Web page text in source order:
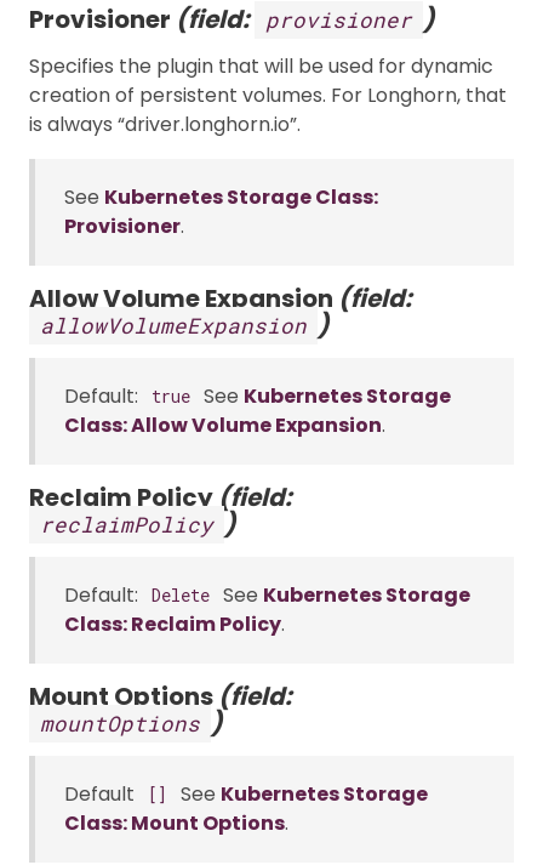
Provisioner (field: provisioner )
Specifies the plugin that will be used for dynamic
creation of persistent volumes. For Longhorn, that
is always “driver.longhorn.io”.
See Kubernetes Storage Class:
Provisioner.
Allow Volume Expansion (field:
allowVolumeExpansion )
Default: true See Kubernetes Storage
Class: Allow Volume Expansion.
Reclaim Policy (field:
reclaimPolicy )
Default: Delete See Kubernetes Storage
Class: Reclaim Policy.
Mount Options (field:
mountOptions )
Default [] See Kubernetes Storage
Class: Mount Options.